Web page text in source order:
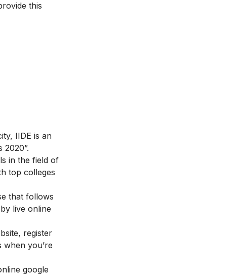
this
IIDE is an
2020”.
in the field of
top colleges
that follows
live online
register
you’re
google